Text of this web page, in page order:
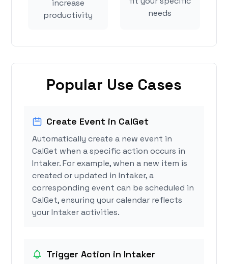
increase
productivity
needs
Popular Use Cases
Create Event in CalGet
Automatically create a new event in
CalGet when a specific action occurs in
Intaker. For example, when a new item is
created or updated in Intaker, a
corresponding event can be scheduled in
CalGet, ensuring your calendar reflects
your Intaker activities.
Trigger Action in Intaker